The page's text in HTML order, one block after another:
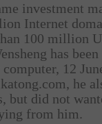
investment
Internet
100 million
has been
12
he
but did not
from him.